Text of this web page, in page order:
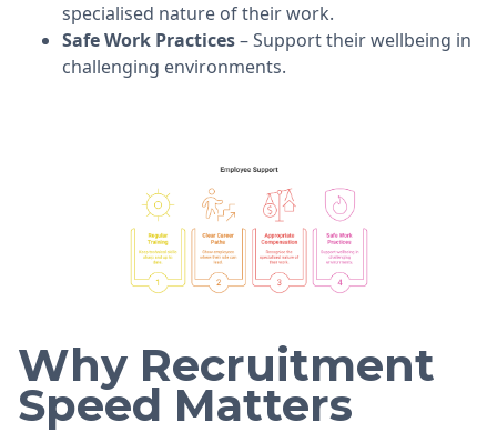
specialised nature of their work.
Safe Work Practices– Support their wellbeing in
challenging environments.
Why Recruitment
Speed Matters